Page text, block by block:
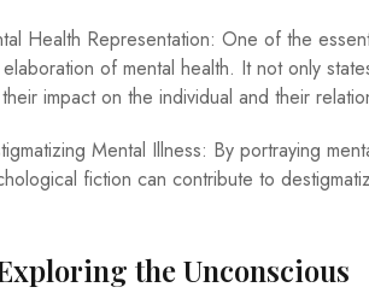
Health Representation: One of the
of mental health. It not only
impact on the individual and their
Mental Illness: By portraying
fiction can contribute to
the Unconscious